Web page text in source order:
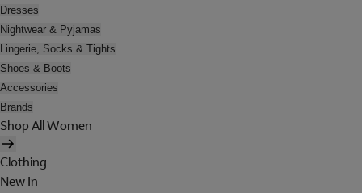
Dresses
Nightwear & Pyjamas
Lingerie, Socks & Tights
Shoes & Boots
Accessories
Brands
Shop All Women
Clothing
New In